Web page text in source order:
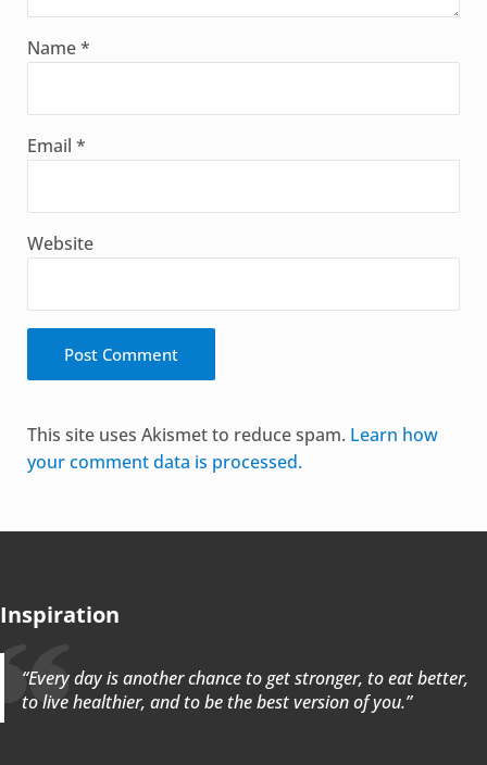
Name*
Email *
Website
This site uses Akismet to reduce spam. Learn how
your comment data is processed.
Inspiration
“Every day is another chance to get stronger, to eat better,
to live healthier, and to be the best version of you.”